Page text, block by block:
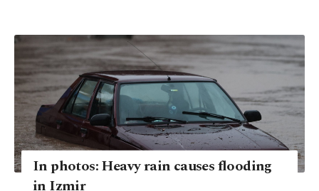
In photos: Heavy rain causes flooding
in Izmir